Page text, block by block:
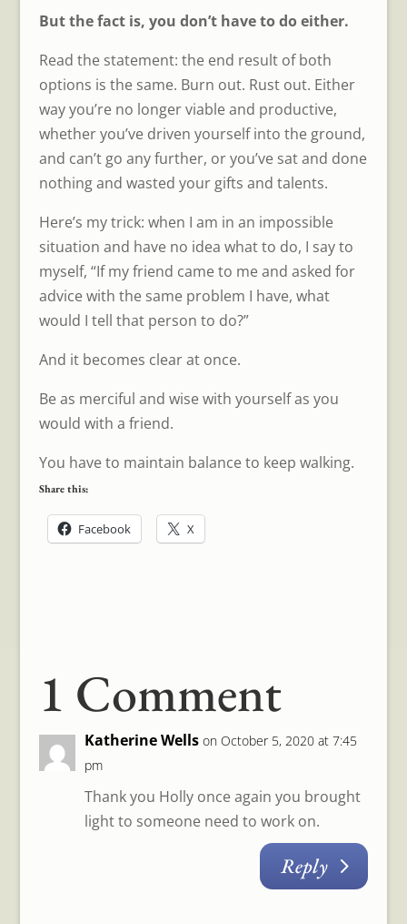
But the fact is, you don’t have to do either.
Read the statement: the end result of both
options is the same. Burn out. Rust out. Either
way you’re no longer viable and productive,
whether you’ve driven yourself into the ground,
and can’t go any further, or you’ve sat and done
nothing and wasted your gifts and talents.
Here’s my trick: when I am in an impossible
situation and have no idea what to do, I say to
myself, “If my friend came to me and asked for
advice with the same problem I have, what
would I tell that person to do?”
And it becomes clear at once.
Be as merciful and wise with yourself as you
would with a friend.
You have to maintain balance to keep walking.
Share this:
Facebook X
1 Comment
Katherine Wells on October 5, 2020 at 7:45
pm
Thank you Holly once again you brought
light to someone need to work on.
Reply